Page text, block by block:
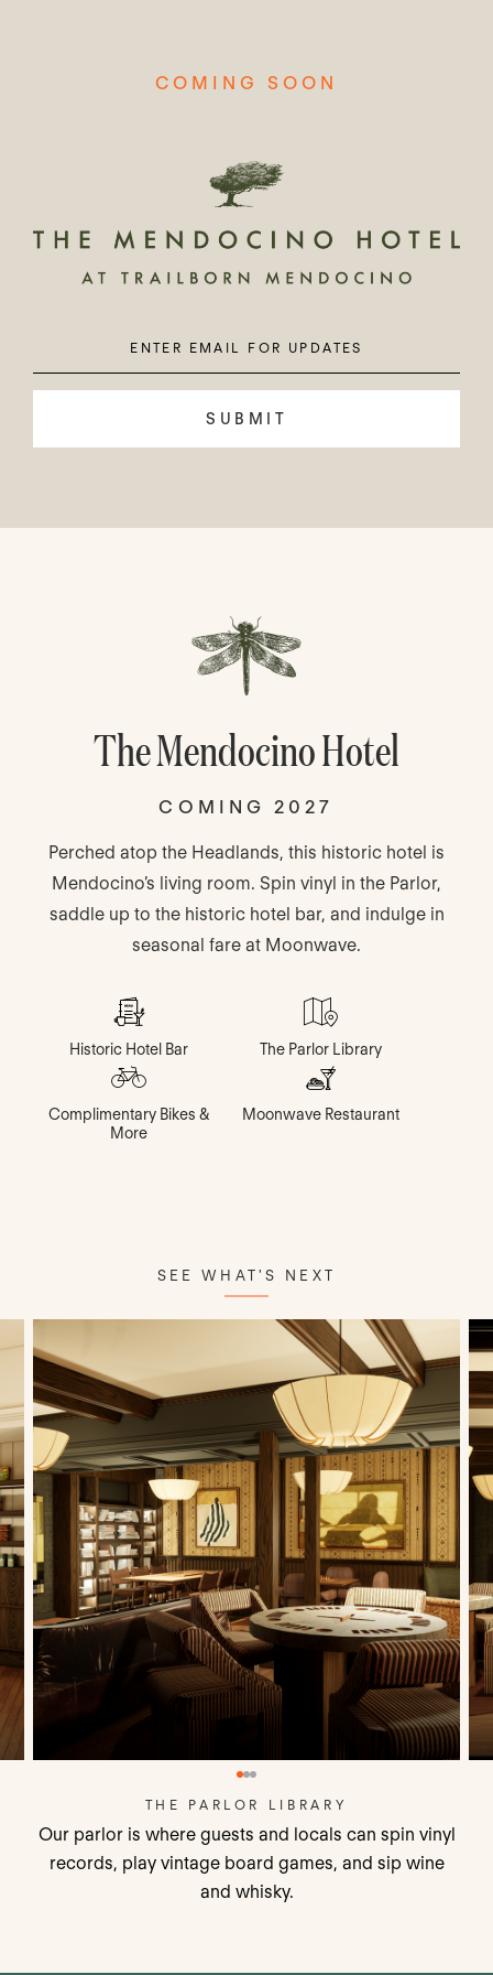
COMING SOON
this
field
The Mendocino Hotel
COMING 2027
Perched atop the Headlands, this historic hotel is
Mendocino’s living room. Spin vinyl in the Parlor,
saddle up to the historic hotel bar, and indulge in
seasonal fare at Moonwave.
Historic Hotel Bar The Parlor Library
Complimentary Bikes &
More
Moonwave Restaurant
SEE WHAT'S NEXT
THE PARLOR LIBRARY
Our parlor is where guests and locals can spin vinyl
records, play vintage board games, and sip wine
and whisky.